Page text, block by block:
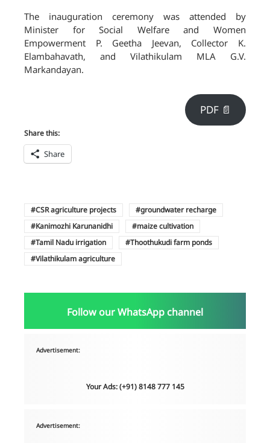
The inauguration ceremony was attended by
Minister for Social Welfare and Women
Empowerment P. Geetha Jeevan, Collector K.
Elambahavath, and Vilathikulam MLA G.V.
Markandayan.
PDF 📄
Share this:
Share
CSR agriculture projects
groundwater recharge
Kanimozhi Karunanidhi
maize cultivation
Tamil Nadu irrigation
Thoothukudi farm ponds
Vilathikulam agriculture
Follow our WhatsApp channel
Advertisement:
Your Ads: (+91) 8148 777 145
Advertisement: